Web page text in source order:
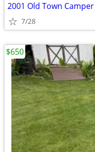
2001 Old Town
7/28
$650